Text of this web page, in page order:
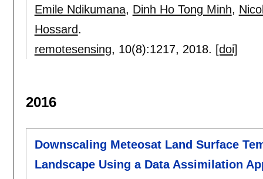
Emile Ndikumana, Dinh Ho Tong Minh,
Hossard.
remotesensing, 10(8):1217, 2018. [doi]
2016
Downscaling Meteosat Land Surface
Landscape Using a Data Assimilation